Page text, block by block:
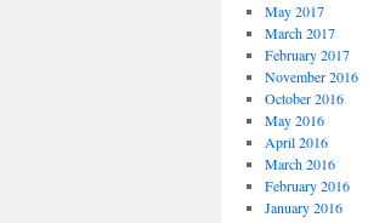
May 2017
March 2017
February 2017
November 2016
October 2016
May 2016
April 2016
March 2016
February 2016
January 2016